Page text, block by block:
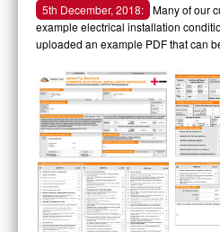
5th December, 2018: Many of our
example electrical installation
uploaded an example PDF that can